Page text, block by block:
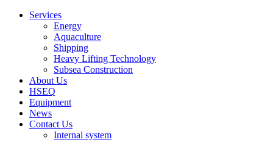
Services
Energy
Aquaculture
Shipping
Heavy Lifting Technology
Subsea Construction
About Us
HSEQ
Equipment
News
Contact Us
Internal system